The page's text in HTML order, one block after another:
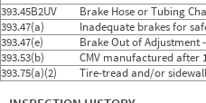
2024
10 Oct
2024
11 Nov
2024
12 Dec
2025
1 Jan
2025
2 Feb
393.45B2UV
Brake Hose or Tubing
393.47(a)
Inadequate brakes for
393.47(e)
Brake Out of Adjustment
393.53(b)
CMV manufactured after
393.75(a)(2)
Tire-tread and/or